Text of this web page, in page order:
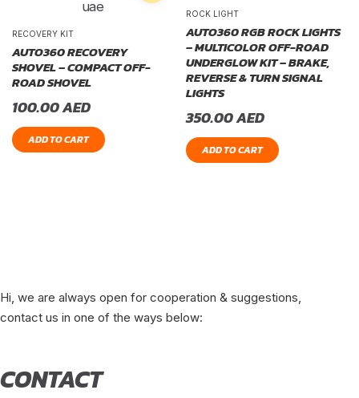
RECOVERY KIT
AUTO360 RECOVERY
SHOVEL – COMPACT OFF-
ROAD SHOVEL
100.00AED
ADD TO CART
ROCK LIGHT
AUTO360 RGB ROCK LIGHTS
– MULTICOLOR OFF-ROAD
UNDERGLOW KIT – BRAKE,
REVERSE & TURN SIGNAL
LIGHTS
350.00AED
ADD TO CART
Hi, we are always open for cooperation & suggestions,
contact us in one of the ways below:
CONTACT